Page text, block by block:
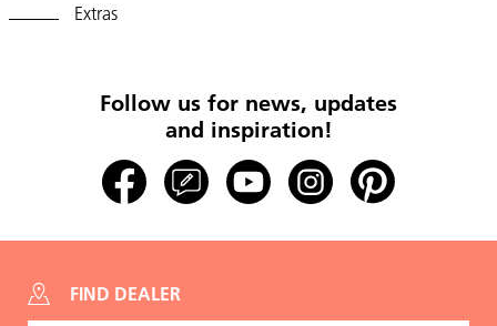
Extras
Follow us for news, updates
and inspiration!
FIND DEALER